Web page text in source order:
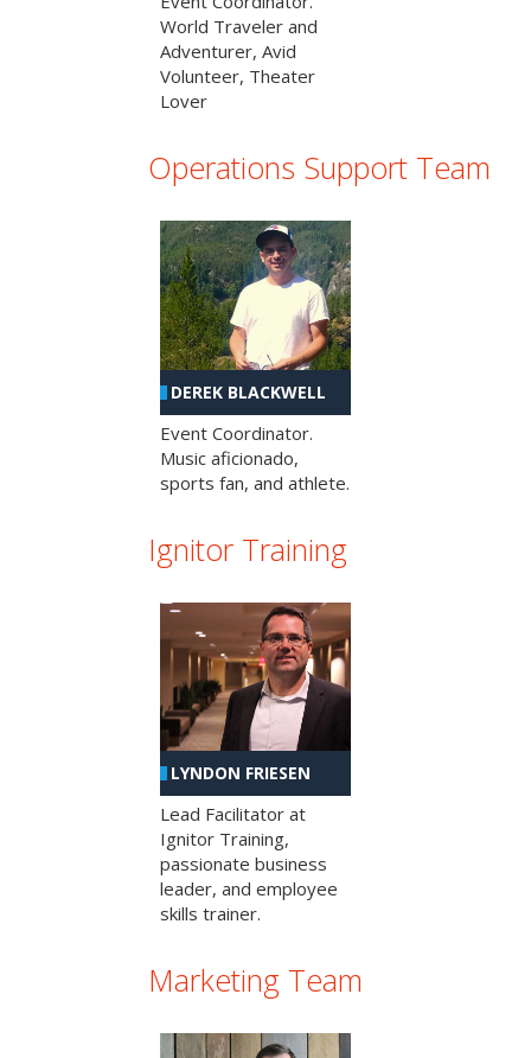
World Traveler and
Adventurer, Avid
Volunteer, Theater
Lover
Operations Support Team
DEREK BLACKWELL
Event Coordinator.
Music aficionado,
sports fan, and athlete.
Ignitor Training
LYNDON FRIESEN
Lead Facilitator at
Ignitor Training,
passionate business
leader, and employee
skills trainer.
Marketing Team